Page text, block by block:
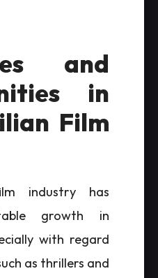
and
in
Film
industry has
growth in
with regard
as thrillers and